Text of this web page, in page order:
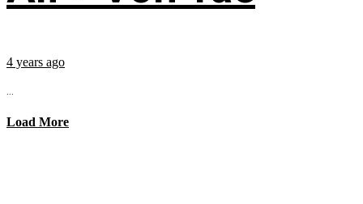
4 years ago
...
Load More